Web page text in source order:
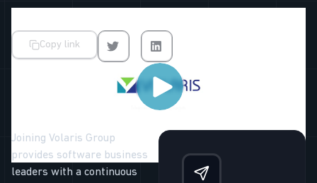
Copy link
Joining Volaris Group
provides software business
leaders with a continuous